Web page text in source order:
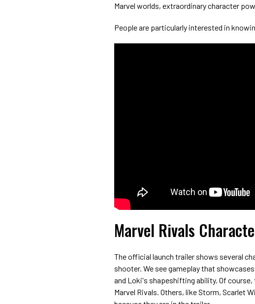
Marvel worlds, extraordinary character
People are particularly interested in
Marvel Rivals
The official launch trailer shows several
shooter. We see gameplay that
and Loki's shapeshifting ability. Of
Marvel Rivals. Others, like Storm, Scarlet